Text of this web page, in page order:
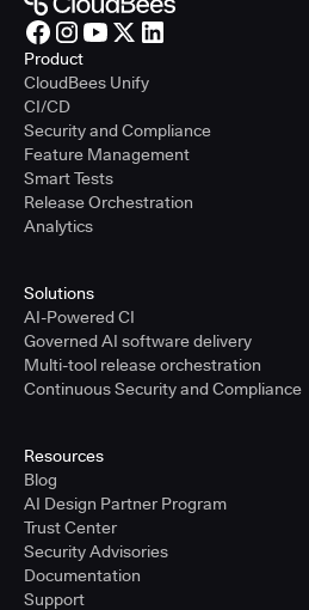
Product
CloudBees Unify
CI/CD
Security and Compliance
Feature Management
Smart Tests
Release Orchestration
Analytics
Solutions
AI-Powered CI
Governed AI software delivery
Multi-tool release orchestration
Continuous Security and Compliance
Resources
Blog
AI Design Partner Program
Trust Center
Security Advisories
Documentation
Support